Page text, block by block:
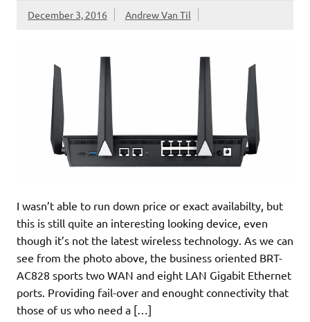
December 3, 2016 Andrew Van Til
I wasn’t able to run down price or exact availabilty, but
this is still quite an interesting looking device, even
though it’s not the latest wireless technology. As we can
see from the photo above, the business oriented BRT-
AC828 sports two WAN and eight LAN Gigabit Ethernet
ports. Providing fail-over and enought connectivity that
those of us who need a […]